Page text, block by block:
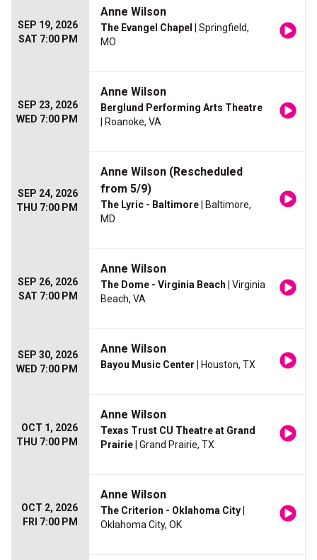
SEP 19, 2026
SAT 7:00 PM
Anne Wilson
The Evangel Chapel
| Springfield,
MO
SEP 23, 2026
WED 7:00 PM
Anne Wilson
Berglund Performing Arts Theatre
| Roanoke, VA
SEP 24, 2026
THU 7:00 PM
Anne Wilson (Rescheduled
from 5/9)
The Lyric - Baltimore | Baltimore,
MD
SEP 26, 2026
SAT 7:00 PM
Anne Wilson
The Dome - Virginia Beach | Virginia
Beach, VA
SEP 30, 2026
WED 7:00 PM
Anne Wilson
Bayou Music Center | Houston, TX
OCT 1, 2026
THU 7:00 PM
Anne Wilson
Texas Trust CU Theatre at Grand
Prairie | Grand Prairie, TX
OCT 2, 2026
FRI 7:00 PM
Anne Wilson
The Criterion - Oklahoma City
Oklahoma City, OK